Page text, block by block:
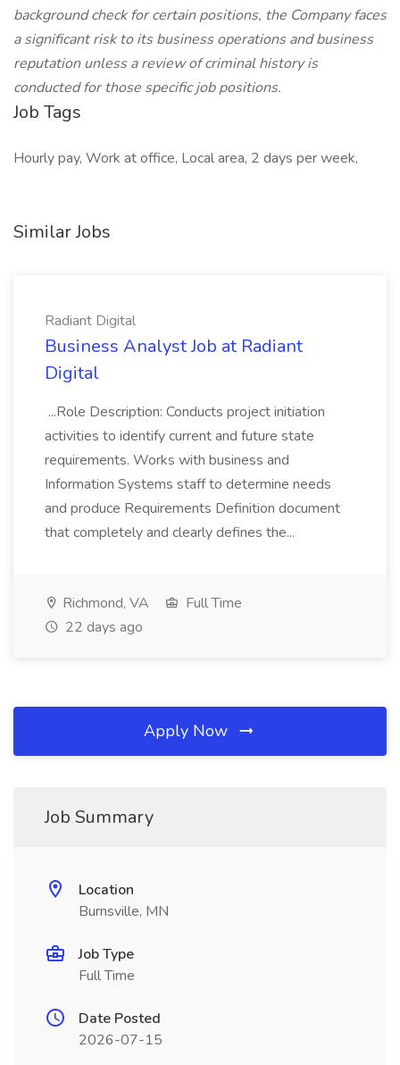
background check for certain positions, the Company faces
a significant risk to its business operations and business
reputation unless a review of criminal history is
conducted for those specific job positions.
Job Tags
Hourly pay, Work at office, Local area, 2 days per week,
Similar Jobs
Radiant Digital
Business Analyst Job at Radiant
Digital
...Role Description: Conducts project initiation
activities to identify current and future state
requirements. Works with business and
Information Systems staff to determine needs
and produce Requirements Definition document
that completely and clearly defines the...
Richmond, VA
Full Time
22 days ago
Apply Now
Job Summary
Location
Burnsville, MN
Job Type
Full Time
Date Posted
2026-07-15